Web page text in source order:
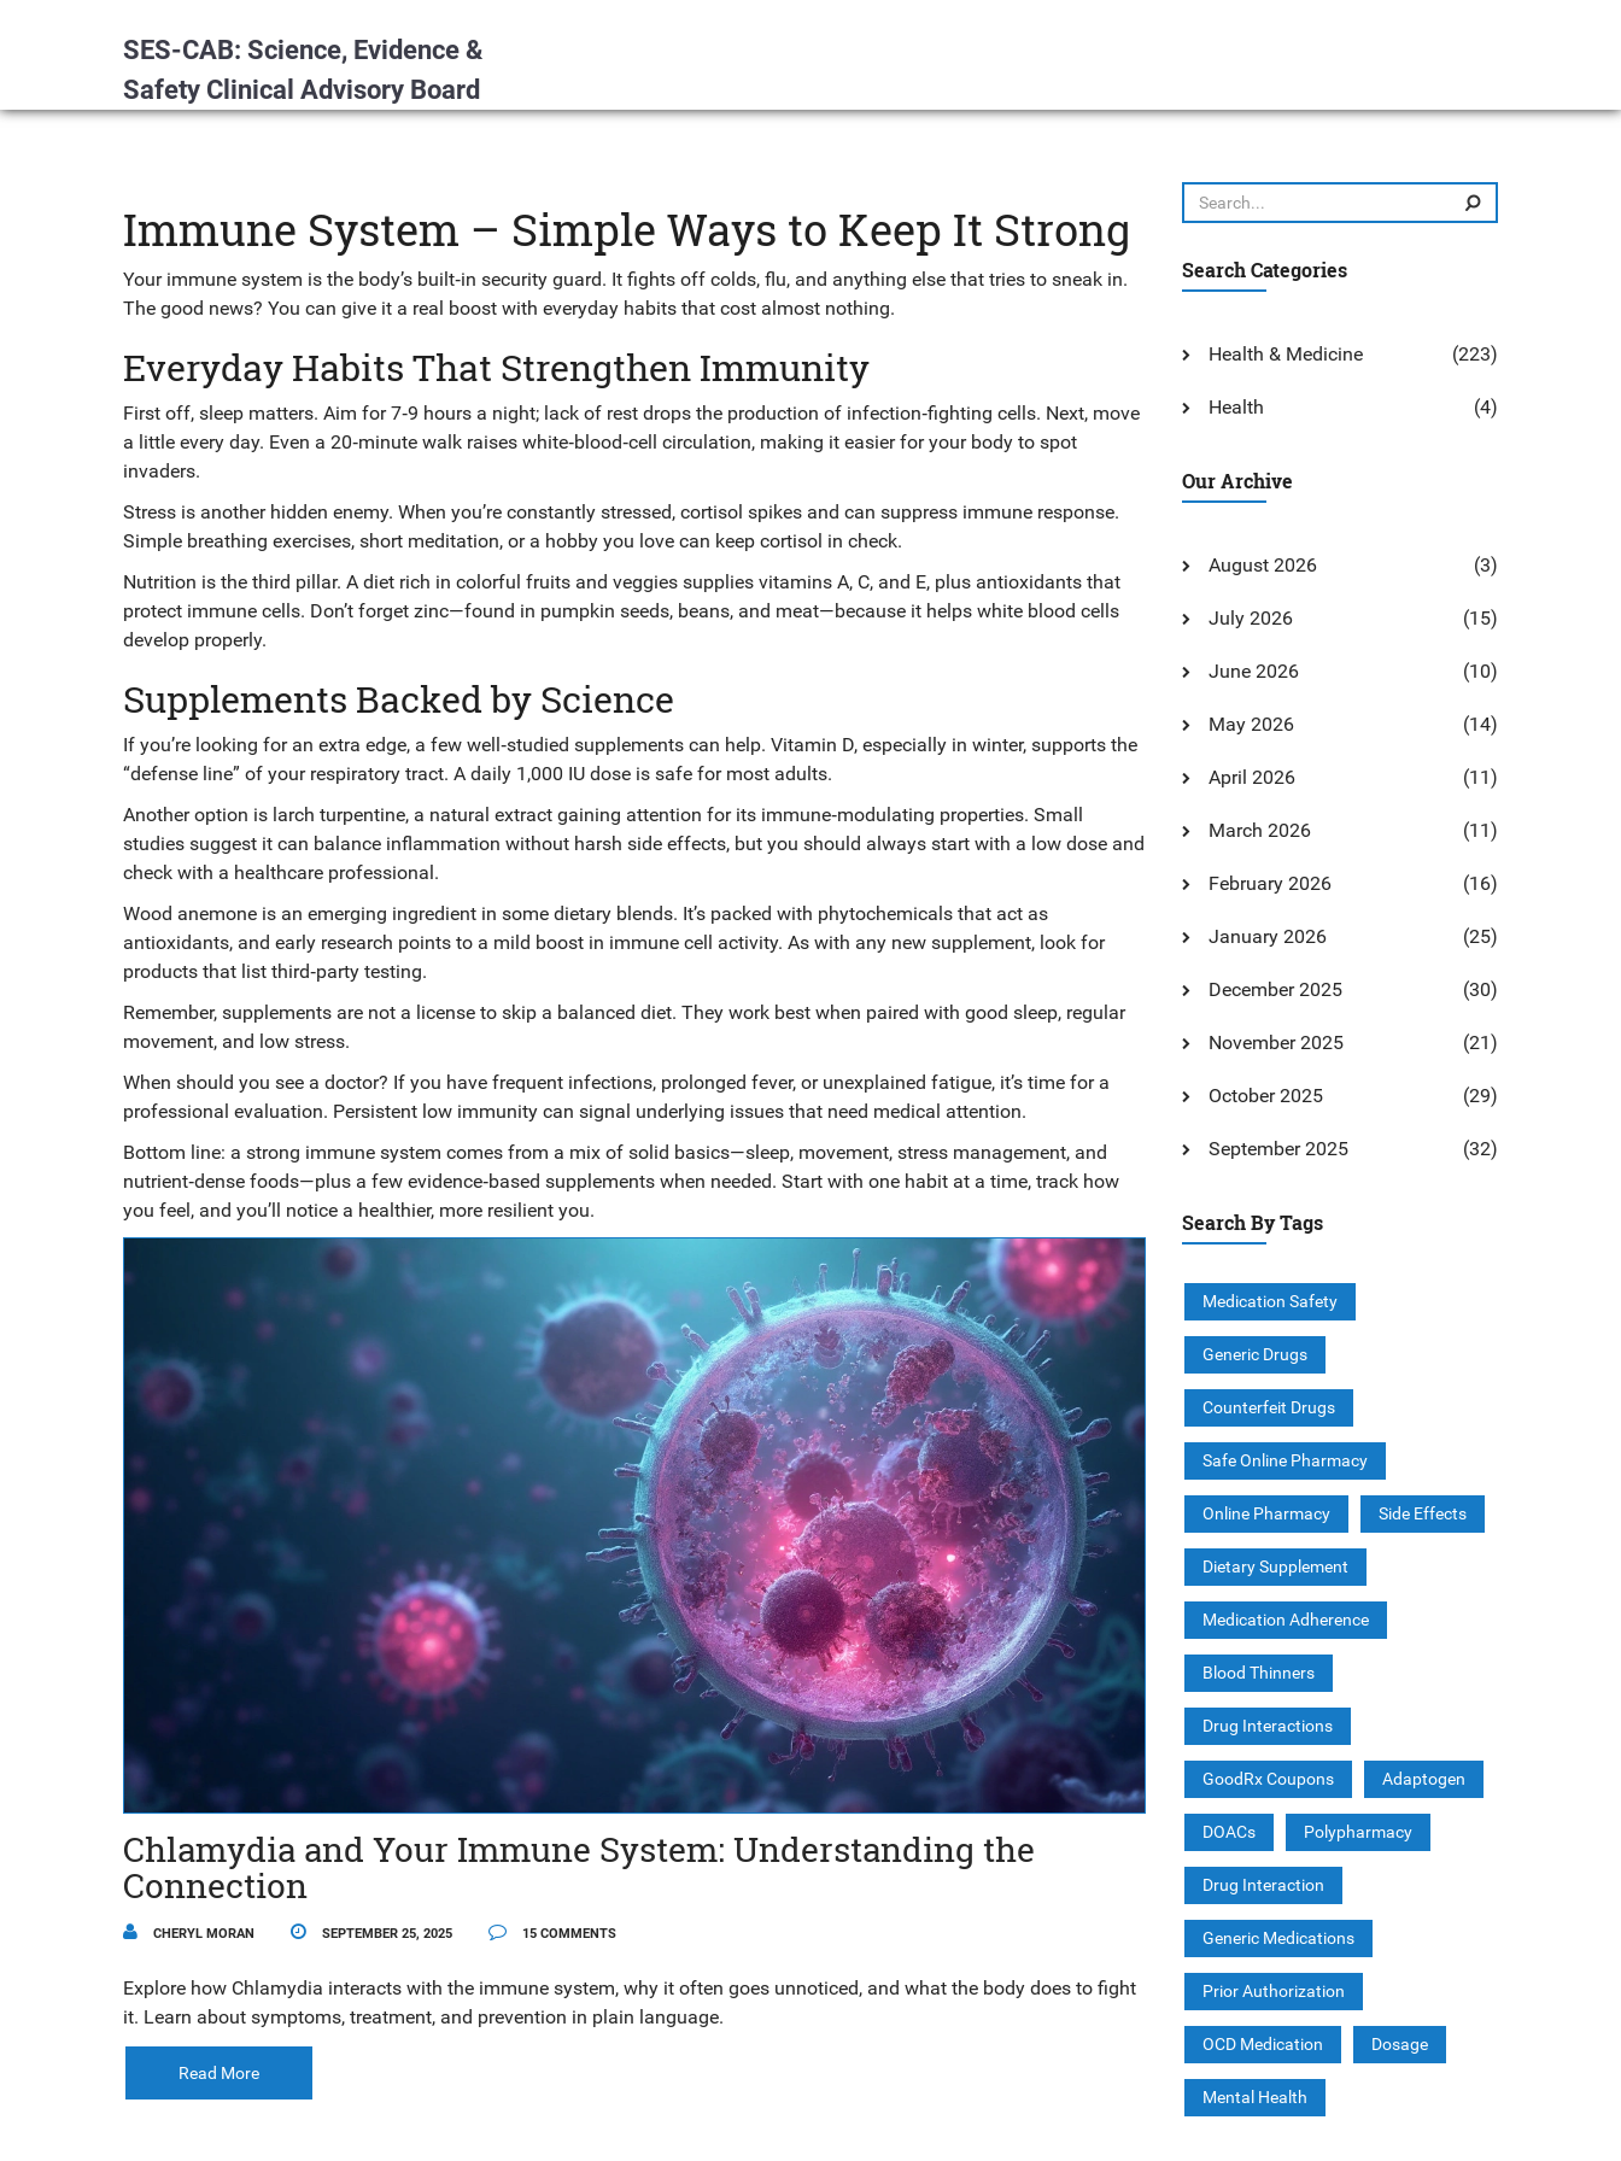
SES-CAB: Science, Evidence &
Safety Clinical Advisory Board
Immune System – Simple Ways to Keep It Strong
Your immune system is the body’s built‑in security guard. It fights off colds, flu, and anything else that tries to sneak in.
The good news? You can give it a real boost with everyday habits that cost almost nothing.
Everyday Habits That Strengthen Immunity
First off, sleep matters. Aim for 7‑9 hours a night; lack of rest drops the production of infection‑fighting cells. Next, move
a little every day. Even a 20‑minute walk raises white‑blood‑cell circulation, making it easier for your body to spot
invaders.
Stress is another hidden enemy. When you’re constantly stressed, cortisol spikes and can suppress immune response.
Simple breathing exercises, short meditation, or a hobby you love can keep cortisol in check.
Nutrition is the third pillar. A diet rich in colorful fruits and veggies supplies vitamins A, C, and E, plus antioxidants that
protect immune cells. Don’t forget zinc—found in pumpkin seeds, beans, and meat—because it helps white blood cells
develop properly.
Supplements Backed by Science
If you’re looking for an extra edge, a few well‑studied supplements can help. Vitamin D, especially in winter, supports the
“defense line” of your respiratory tract. A daily 1,000 IU dose is safe for most adults.
Another option is larch turpentine, a natural extract gaining attention for its immune‑modulating properties. Small
studies suggest it can balance inflammation without harsh side effects, but you should always start with a low dose and
check with a healthcare professional.
Wood anemone is an emerging ingredient in some dietary blends. It’s packed with phytochemicals that act as
antioxidants, and early research points to a mild boost in immune cell activity. As with any new supplement, look for
products that list third‑party testing.
Remember, supplements are not a license to skip a balanced diet. They work best when paired with good sleep, regular
movement, and low stress.
When should you see a doctor? If you have frequent infections, prolonged fever, or unexplained fatigue, it’s time for a
professional evaluation. Persistent low immunity can signal underlying issues that need medical attention.
Bottom line: a strong immune system comes from a mix of solid basics—sleep, movement, stress management, and
nutrient‑dense foods—plus a few evidence‑based supplements when needed. Start with one habit at a time, track how
you feel, and you’ll notice a healthier, more resilient you.
Chlamydia and Your Immune System: Understanding the
Connection
CHERYL MORAN SEPTEMBER 25, 2025 15 COMMENTS
Explore how Chlamydia interacts with the immune system, why it often goes unnoticed, and what the body does to fight
it. Learn about symptoms, treatment, and prevention in plain language.
Read More
Search Categories
Health & Medicine (223)
Health (4)
Our Archive
August 2026 (3)
July 2026 (15)
June 2026 (10)
May 2026 (14)
April 2026 (11)
March 2026 (11)
February 2026 (16)
January 2026 (25)
December 2025 (30)
November 2025 (21)
October 2025 (29)
September 2025 (32)
Search By Tags
Medication Safety
Generic Drugs
Counterfeit Drugs
Safe Online Pharmacy
Online Pharmacy Side Effects
Dietary Supplement
Medication Adherence
Blood Thinners
Drug Interactions
GoodRx Coupons Adaptogen
DOACs Polypharmacy
Drug Interaction
Generic Medications
Prior Authorization
OCD Medication Dosage
Mental Health